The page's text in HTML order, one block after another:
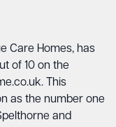
Care Homes, has
of 10 on the
This
as the number one
and